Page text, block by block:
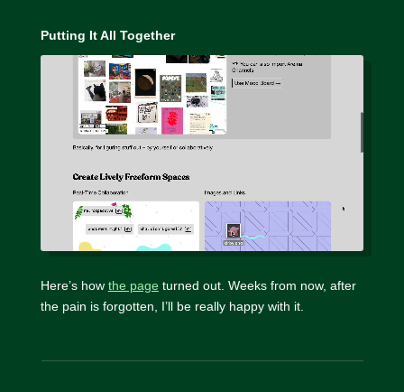
Putting It All Together
Here’s how the page turned out. Weeks from now, after
the pain is forgotten, I’ll be really happy with it.